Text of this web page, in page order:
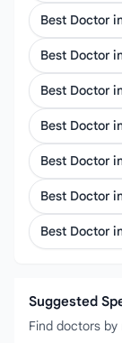
Best Doctor
Best Doctor
Best Doctor
Best Doctor
Best Doctor
Best Doctor
Best Doctor
Suggested
Find doctors